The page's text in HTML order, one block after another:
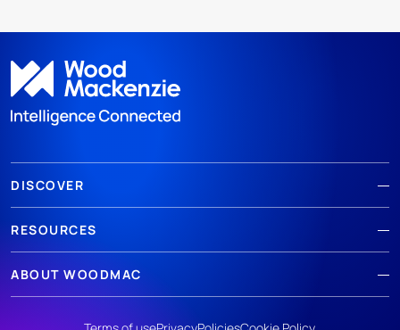
DISCOVER
RESOURCES
ABOUT WOODMAC